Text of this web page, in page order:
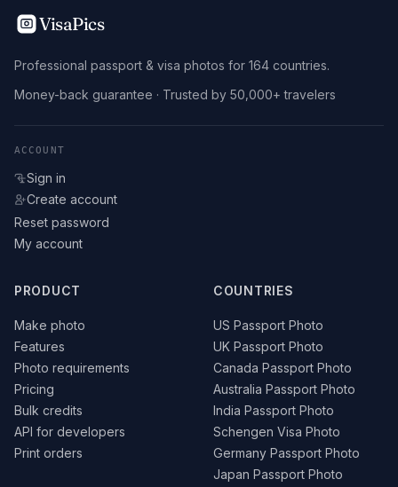
VisaPics
Professional passport & visa photos for 164 countries.
Money-back guarantee · Trusted by 50,000+ travelers
ACCOUNT
Sign in
Create account
Reset password
My account
PRODUCT
Make photo
Features
Photo requirements
Pricing
Bulk credits
API for developers
Print orders
COUNTRIES
US Passport Photo
UK Passport Photo
Canada Passport Photo
Australia Passport Photo
India Passport Photo
Schengen Visa Photo
Germany Passport Photo
Japan Passport Photo